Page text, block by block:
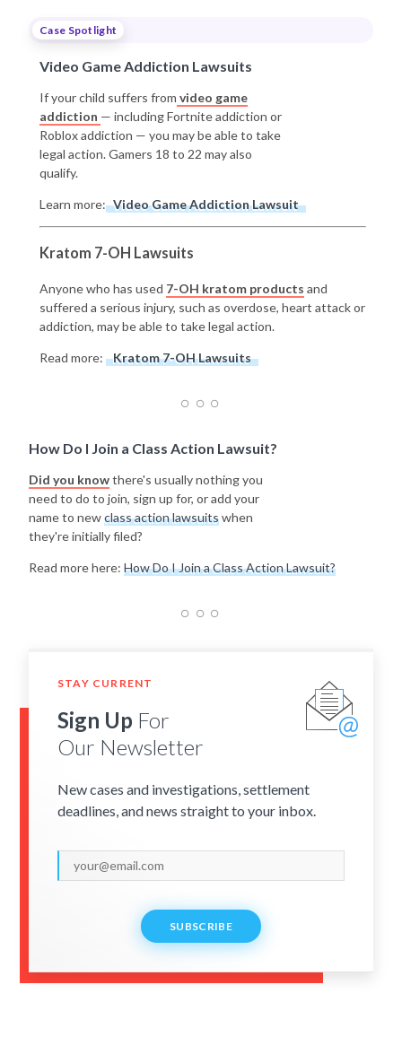
Case Spotlight
Video Game Addiction Lawsuits
If your child suffers from video game
addiction — including Fortnite addiction or
Roblox addiction — you may be able to take
legal action. Gamers 18 to 22 may also
qualify.
Learn more: Video Game Addiction Lawsuit
Kratom 7-OH Lawsuits
Anyone who has used 7-OH kratom products and
suffered a serious injury, such as overdose, heart attack or
addiction, may be able to take legal action.
Read more: Kratom 7-OH Lawsuits
How Do I Join a Class Action Lawsuit?
Did you knowthere's usually nothing you
need to do to join, sign up for, or add your
name to newclass action lawsuitswhen
they're initially filed?
Read more here: How Do I Join a Class Action Lawsuit?
STAY CURRENT
Sign Up For
Our Newsletter
New cases and investigations, settlement
deadlines, and news straight to your inbox.
SUBSCRIBE